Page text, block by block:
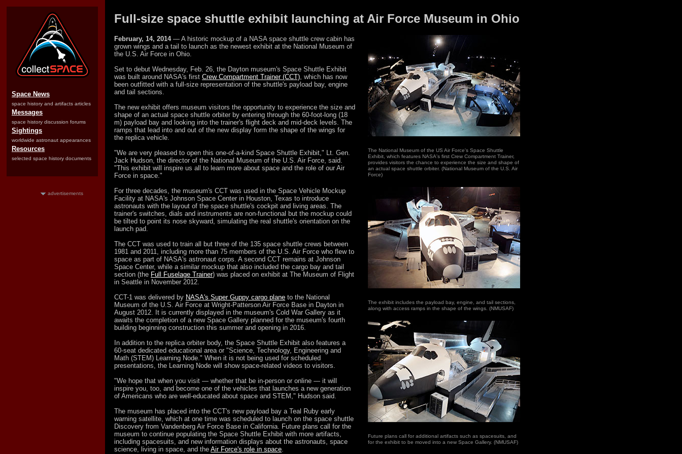
Space News
space history and artifacts articles
Messages
space history discussion forums
Sightings
worldwide astronaut appearances
Resources
selected space history documents
advertisements
Full-size space shuttle exhibit launching at Air Force Museum in Ohio
February, 14, 2014— A historic mockup of a NASA space shuttle crew cabin has
grown wings and a tail to launch as the newest exhibit at the National Museum of
the U.S. Air Force in Ohio.
Set to debut Wednesday, Feb. 26, the Dayton museum's Space Shuttle Exhibit
was built around NASA's first Crew Compartment Trainer (CCT), which has now
been outfitted with a full-size representation of the shuttle's payload bay, engine
and tail sections.
The new exhibit offers museum visitors the opportunity to experience the size and
shape of an actual space shuttle orbiter by entering through the 60-foot-long (18
m) payload bay and looking into the trainer's flight deck and mid-deck levels. The
ramps that lead into and out of the new display form the shape of the wings for
the replica vehicle.
"We are very pleased to open this one-of-a-kind Space Shuttle Exhibit," Lt. Gen.
Jack Hudson, the director of the National Museum of the U.S. Air Force, said.
"This exhibit will inspire us all to learn more about space and the role of our Air
Force in space."
For three decades, the museum's CCT was used in the Space Vehicle Mockup
Facility at NASA's Johnson Space Center in Houston, Texas to introduce
astronauts with the layout of the space shuttle's cockpit and living areas. The
trainer's switches, dials and instruments are non-functional but the mockup could
be tilted to point its nose skyward, simulating the real shuttle's orientation on the
launch pad.
The CCT was used to train all but three of the 135 space shuttle crews between
1981 and 2011, including more than 75 members of the U.S. Air Force who flew to
space as part of NASA's astronaut corps. A second CCT remains at Johnson
Space Center, while a similar mockup that also included the cargo bay and tail
section (the Full Fuselage Trainer) was placed on exhibit at The Museum of Flight
in Seattle in November 2012.
CCT-1 was delivered by NASA's Super Guppy cargo plane to the National
Museum of the U.S. Air Force at Wright-Patterson Air Force Base in Dayton in
August 2012. It is currently displayed in the museum's Cold War Gallery as it
awaits the completion of a new Space Gallery planned for the museum's fourth
building beginning construction this summer and opening in 2016.
In addition to the replica orbiter body, the Space Shuttle Exhibit also features a
60-seat dedicated educational area or "Science, Technology, Engineering and
Math (STEM) Learning Node." When it is not being used for scheduled
presentations, the Learning Node will show space-related videos to visitors.
"We hope that when you visit — whether that be in-person or online — it will
inspire you, too, and become one of the vehicles that launches a new generation
of Americans who are well-educated about space and STEM," Hudson said.
The museum has placed into the CCT's new payload bay a Teal Ruby early
warning satellite, which at one time was scheduled to launch on the space shuttle
Discovery from Vandenberg Air Force Base in California. Future plans call for the
museum to continue populating the Space Shuttle Exhibit with more artifacts,
including spacesuits, and new information displays about the astronauts, space
science, living in space, and the Air Force's role in space.
The National Museum of the US Air Force's Space Shuttle
Exhibit, which features NASA's first Crew Compartment Trainer,
provides visitors the chance to experience the size and shape of
an actual space shuttle orbiter. (National Museum of the U.S. Air
Force)
The exhibit includes the payload bay, engine, and tail sections,
along with access ramps in the shape of the wings. (NMUSAF)
Future plans call for additional artifacts such as spacesuits, and
for the exhibit to be moved into a new Space Gallery. (NMUSAF)